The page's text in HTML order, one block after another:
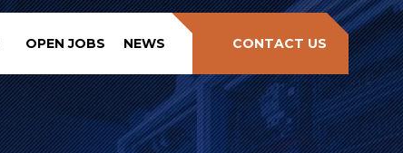
OPEN JOBS NEWS CONTACT US